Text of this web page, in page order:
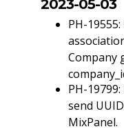
2023-05-03
PH-
Company
PH-
send
MixPanel.